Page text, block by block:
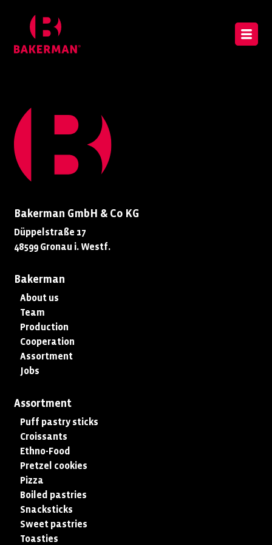
Bakerman GmbH & Co KG
Düppelstraße 17
48599 Gronau i. Westf.
Bakerman
About us
Team
Production
Cooperation
Assortment
Jobs
Assortment
Puff pastry sticks
Croissants
Ethno-Food
Pretzel cookies
Pizza
Boiled pastries
Snacksticks
Sweet pastries
Toasties